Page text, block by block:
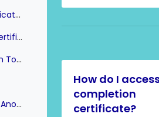
Account Name Incorrect | Certificate Update Request
Certificate | Updating Multiple Certificates
Translate Certificate Information To Another Language
Completion Credit for Course in Another Language
How do I
completion
certificate?